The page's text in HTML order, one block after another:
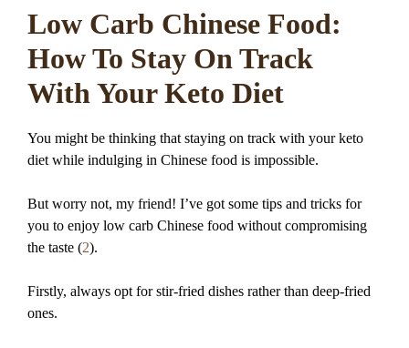
Low Carb Chinese Food:
How To Stay On Track
With Your Keto Diet
You might be thinking that staying on track with your keto
diet while indulging in Chinese food is impossible.
But worry not, my friend! I’ve got some tips and tricks for
you to enjoy low carb Chinese food without compromising
the taste (2).
Firstly, always opt for stir-fried dishes rather than deep-fried
ones.